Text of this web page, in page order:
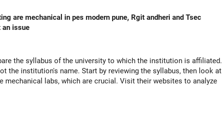
for diversification.
are mechanical in pes modern pune, Rgit andheri and Tsec
an issue
the syllabus of the university to which the institution is affiliated.
the institution's name. Start by reviewing the syllabus, then look at
labs, which are crucial. Visit their websites to analyze
boost your job employability.